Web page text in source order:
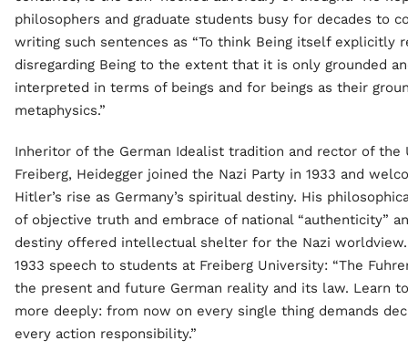
philosophers and graduate students busy for decades to
writing such sentences as “To think Being itself explicitly
disregarding Being to the extent that it is only grounded
interpreted in terms of beings and for beings as their
metaphysics.”
Inheritor of the German Idealist tradition and rector of the
Freiberg, Heidegger joined the Nazi Party in 1933 and
Hitler’s rise as Germany’s spiritual destiny. His
of objective truth and embrace of national “authenticity”
destiny offered intellectual shelter for the Nazi worldview.
1933 speech to students at Freiberg University: “The
the present and future German reality and its law. Learn
more deeply: from now on every single thing demands
every action responsibility.”